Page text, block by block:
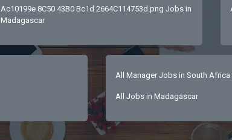
Ac10199e 8C50 43B0 Bc1d 2664C114753d.png Jobs in
Madagascar
All Manager Jobs in South Africa
All Jobs in Madagascar